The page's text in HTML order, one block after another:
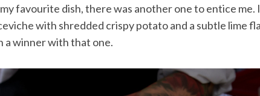
favourite dish, there was another one to entice me.
with shredded crispy potato and a subtle lime
a winner with that one.